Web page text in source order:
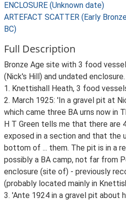
ENCLOSURE (Unknown date)
ARTEFACT SCATTER (Early
BC)
Full Description
Bronze Age site with 3 food
(Nick's Hill) and undated enclosure.
1. Knettishall Heath, 3 food
2. March 1925: 'In a gravel pit at
which came three BA urns now in
H T Green tells me that there are
exposed in a section and that the
bottom of ... them. The pit is in a
possibly a BA camp, not far from
enclosure (site of) - previously
(probably located mainly in
3. 'Ante 1924 in a gravel pit about